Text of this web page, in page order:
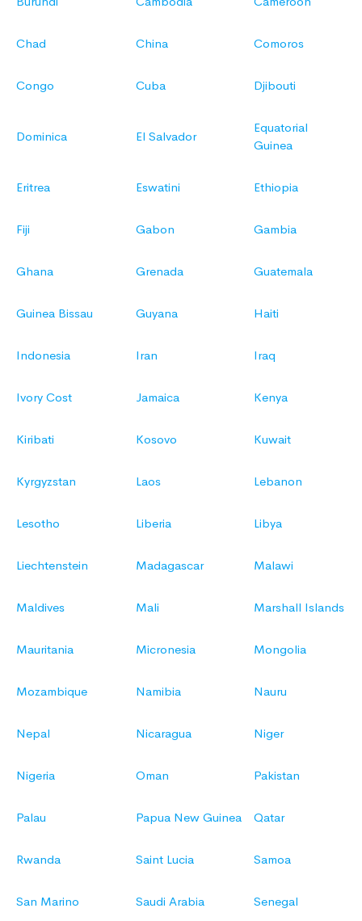
Chad China Comoros
Congo Cuba Djibouti
Dominica El Salvador
Equatorial
Guinea
Eritrea Eswatini Ethiopia
Fiji Gabon Gambia
Ghana Grenada Guatemala
Guinea Bissau Guyana Haiti
Indonesia Iran Iraq
Ivory Cost Jamaica Kenya
Kiribati Kosovo Kuwait
Kyrgyzstan Laos Lebanon
Lesotho Liberia Libya
Liechtenstein Madagascar Malawi
Maldives Mali Marshall Islands
Mauritania Micronesia Mongolia
Mozambique Namibia Nauru
Nepal Nicaragua Niger
Nigeria Oman Pakistan
Palau Papua New Guinea Qatar
Rwanda Saint Lucia Samoa
San Marino Saudi Arabia Senegal